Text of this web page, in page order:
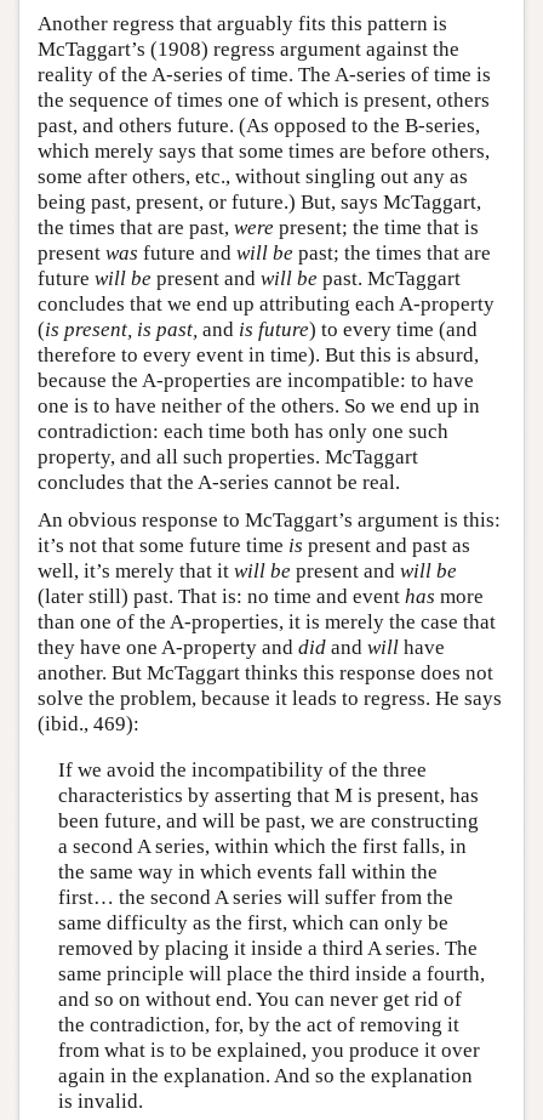
Another regress that arguably fits this pattern is
McTaggart’s (1908) regress argument against the
reality of the A-series of time. The A-series of time is
the sequence of times one of which is present, others
past, and others future. (As opposed to the B-series,
which merely says that some times are before others,
some after others, etc., without singling out any as
being past, present, or future.) But, says McTaggart,
the times that are past, were present; the time that is
present was future and will be past; the times that are
future will be present and will be past. McTaggart
concludes that we end up attributing each A-property
(is present, is past, and is future) to every time (and
therefore to every event in time). But this is absurd,
because the A-properties are incompatible: to have
one is to have neither of the others. So we end up in
contradiction: each time both has only one such
property, and all such properties. McTaggart
concludes that the A-series cannot be real.
An obvious response to McTaggart’s argument is this:
it’s not that some future time is present and past as
well, it’s merely that it will be present and will be
(later still) past. That is: no time and event has more
than one of the A-properties, it is merely the case that
they have one A-property and did and will have
another. But McTaggart thinks this response does not
solve the problem, because it leads to regress. He says
(ibid., 469):
If we avoid the incompatibility of the three
characteristics by asserting that M is present, has
been future, and will be past, we are constructing
a second A series, within which the first falls, in
the same way in which events fall within the
first… the second A series will suffer from the
same difficulty as the first, which can only be
removed by placing it inside a third A series. The
same principle will place the third inside a fourth,
and so on without end. You can never get rid of
the contradiction, for, by the act of removing it
from what is to be explained, you produce it over
again in the explanation. And so the explanation
is invalid.